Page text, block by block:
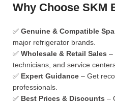
Why Choose SKM
✅ Genuine & Compatible
major refrigerator brands.
✅ Wholesale & Retail Sales –
technicians, and service
✅ Expert Guidance – Get
professionals.
✅ Best Prices & Discounts –